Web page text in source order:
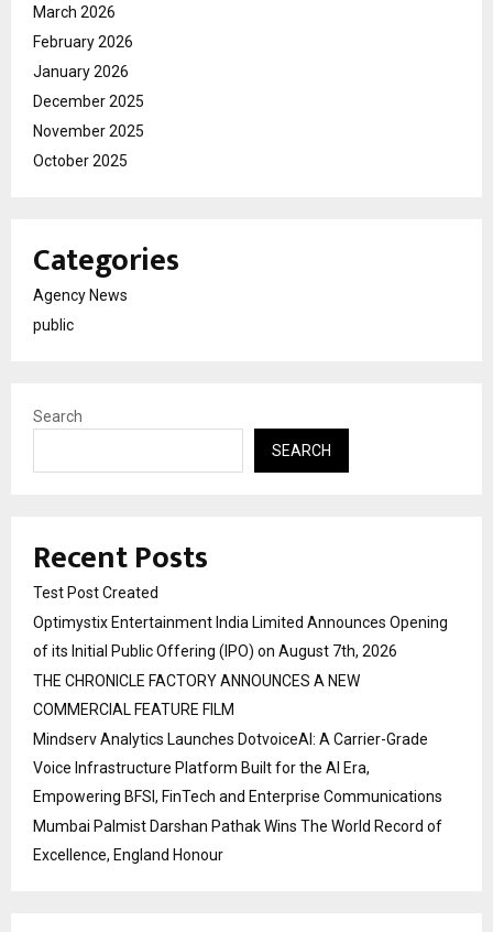
March 2026
February 2026
January 2026
December 2025
November 2025
October 2025
Categories
Agency News
public
Search
SEARCH
Recent Posts
Test Post Created
Optimystix Entertainment India Limited Announces Opening
of its Initial Public Offering (IPO) on August 7th, 2026
THE CHRONICLE FACTORY ANNOUNCES A NEW
COMMERCIAL FEATURE FILM
Mindserv Analytics Launches DotvoiceAI: A Carrier-Grade
Voice Infrastructure Platform Built for the AI Era,
Empowering BFSI, FinTech and Enterprise Communications
Mumbai Palmist Darshan Pathak Wins The World Record of
Excellence, England Honour